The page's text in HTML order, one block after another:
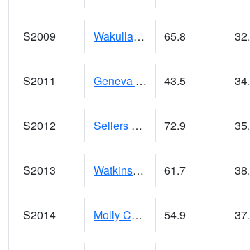
S2009 Wakulla #1 65.8
S2011 Geneva #1 43.5
S2012 Sellers Lake #1 72.9
S2013 Watkinsville #1 61.7
S2014 Molly Caren #1 54.9